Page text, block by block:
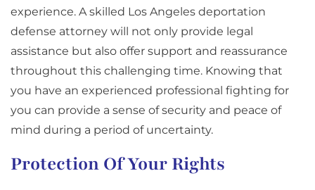
experience. A skilled Los Angeles deportation
defense attorney will not only provide legal
assistance but also offer support and reassurance
throughout this challenging time. Knowing that
you have an experienced professional fighting for
you can provide a sense of security and peace of
mind during a period of uncertainty.
Protection Of Your Rights